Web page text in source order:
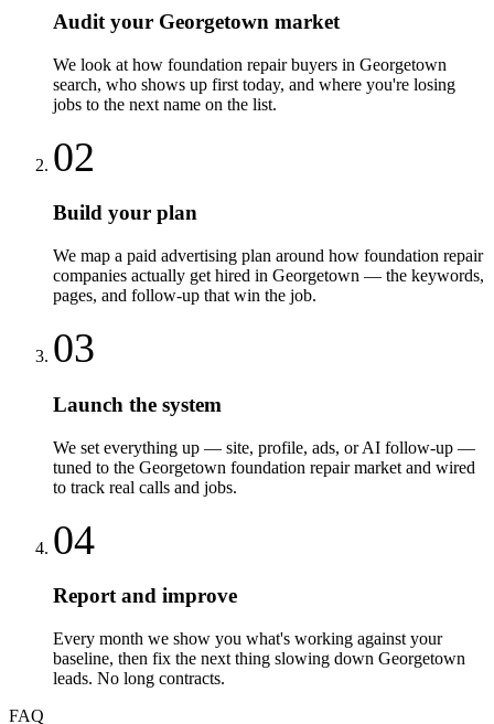
Audit your Georgetown market
We look at how foundation repair buyers in Georgetown
search, who shows up first today, and where you're losing
jobs to the next name on the list.
02
Build your plan
We map a paid advertising plan around how foundation repair
companies actually get hired in Georgetown — the keywords,
pages, and follow-up that win the job.
03
Launch the system
We set everything up — site, profile, ads, or AI follow-up —
tuned to the Georgetown foundation repair market and wired
to track real calls and jobs.
04
Report and improve
Every month we show you what's working against your
baseline, then fix the next thing slowing down Georgetown
leads. No long contracts.
FAQ